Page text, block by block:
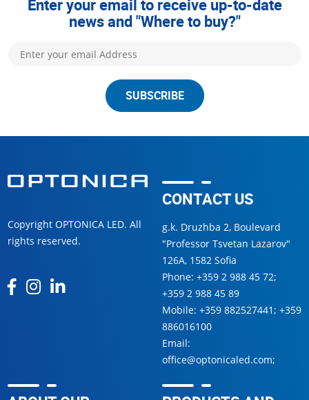
Enter your email to receive up-to-date
news and "Where to buy?"
SUBSCRIBE
Copyright OPTONICA LED. All
rights reserved.
CONTACT US
g.k. Druzhba 2, Boulevard
"Professor Tsvetan Lazarov"
126А, 1582 Sofia
Phone: +359 2 988 45 72;
+359 2 988 45 89
Mobile: +359 882527441; +359
886016100
Email:
office@optonicaled.com;